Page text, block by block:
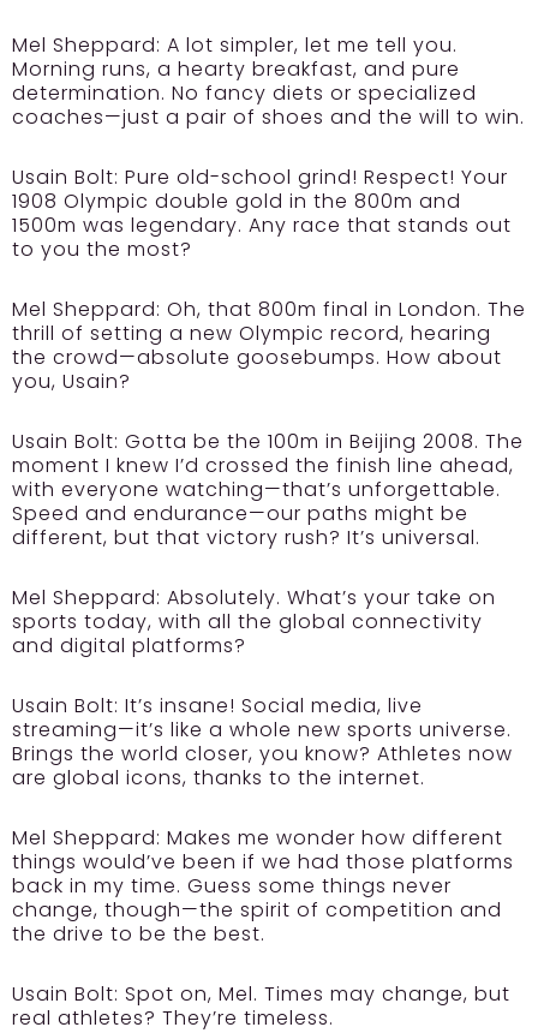
Mel Sheppard: A lot simpler, let me tell you.
Morning runs, a hearty breakfast, and pure
determination. No fancy diets or specialized
coaches—just a pair of shoes and the will to win.
Usain Bolt: Pure old-school grind! Respect! Your
1908 Olympic double gold in the 800m and
1500m was legendary. Any race that stands out
to you the most?
Mel Sheppard: Oh, that 800m final in London. The
thrill of setting a new Olympic record, hearing
the crowd—absolute goosebumps. How about
you, Usain?
Usain Bolt: Gotta be the 100m in Beijing 2008. The
moment I knew I’d crossed the finish line ahead,
with everyone watching—that’s unforgettable.
Speed and endurance—our paths might be
different, but that victory rush? It’s universal.
Mel Sheppard: Absolutely. What’s your take on
sports today, with all the global connectivity
and digital platforms?
Usain Bolt: It’s insane! Social media, live
streaming—it’s like a whole new sports universe.
Brings the world closer, you know? Athletes now
are global icons, thanks to the internet.
Mel Sheppard: Makes me wonder how different
things would’ve been if we had those platforms
back in my time. Guess some things never
change, though—the spirit of competition and
the drive to be the best.
Usain Bolt: Spot on, Mel. Times may change, but
real athletes? They’re timeless.